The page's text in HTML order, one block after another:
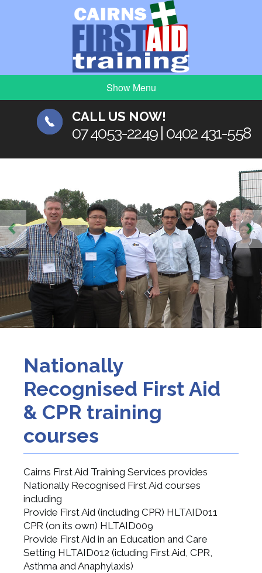
Show Menu
CALL US NOW!
07 4053-2249 | 0402 431-558
Nationally
Recognised First Aid
& CPR training
courses
Cairns First Aid Training Services provides
Nationally Recognised First Aid courses
including
Provide First Aid (including CPR) HLTAID011
CPR (on its own) HLTAID009
Provide First Aid in an Education and Care
Setting HLTAID012 (icluding First Aid, CPR,
Asthma and Anaphylaxis)